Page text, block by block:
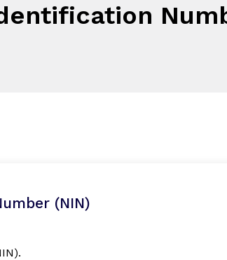
(NIN)